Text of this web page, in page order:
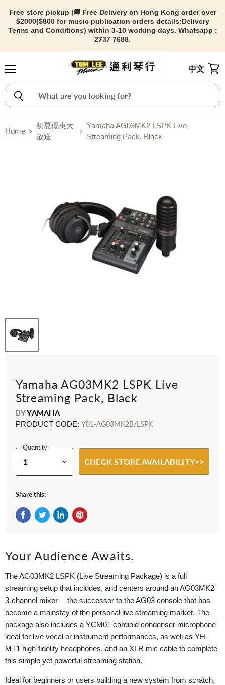
Free store pickup |🚚 Free Delivery on Hong Kong order over
$2000($800 for music publication orders details:Delivery
Terms and Conditions) within 3-10 working days. Whatsapp :
2737 7688.
中文
Home
初夏優惠大
放送
Yamaha AG03MK2 LSPK Live
Streaming Pack, Black
Yamaha AG03MK2 LSPK Live
Streaming Pack, Black
BYYAMAHA
PRODUCT CODE: Y01-AG03MK2B/LSPK
Quantity
CHECK STORE AVAILABILITY>>
Share this:
Your Audience Awaits.
The AG03MK2 LSPK (Live Streaming Package) is a full
streaming setup that includes, and centers around an AG03MK2
3-channel mixer— the successor to the AG03 console that has
become a mainstay of the personal live streaming market. The
package also includes a YCM01 cardioid condenser microphone
ideal for live vocal or instrument performances, as well as YH-
MT1 high-fidelity headphones, and an XLR mic cable to complete
this simple yet powerful streaming station.
Ideal for beginners or users building a new system from scratch,